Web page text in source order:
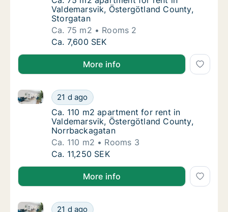
Valdemarsvik, Östergötland County,
Storgatan
Ca. 75 m2
Rooms 2
Ca. 75 m2 apartment for rent in
Ca. 7,600 SEK
More info
Ca. 110 m2 apartment for rent in
21 d ago
Ca. 110 m2 apartment for rent in Valdemarsvik,
Ca. 110 m2 apartment for rent in
Ca. 110 m2 apartment for rent in
Valdemarsvik, Östergötland County,
Norrbackagatan
Ca. 110 m2
Rooms 3
Ca. 110 m2 apartment for rent in
Ca. 11,250 SEK
More info
Ca. 40 m2 apartment for rent in
21 d ago
Ca. 40 m2 apartment for rent in Valdemarsvik,